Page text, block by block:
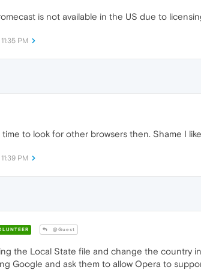
is not available in the US due to
PM
time to look for other browsers then. Shame I
PM
@Guest
the Local State file and change the country
Google and ask them to allow Opera to